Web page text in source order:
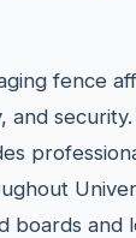
fence
and
boards and